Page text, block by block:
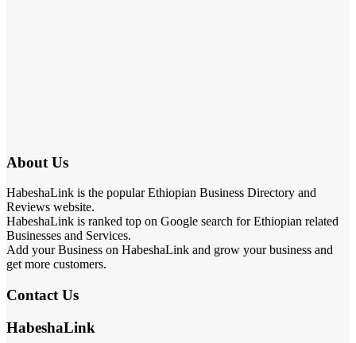
About Us
HabeshaLink is the popular Ethiopian Business Directory and
Reviews website.
HabeshaLink is ranked top on Google search for Ethiopian related
Businesses and Services.
Add your Business on HabeshaLink and grow your business and
get more customers.
Contact Us
HabeshaLink